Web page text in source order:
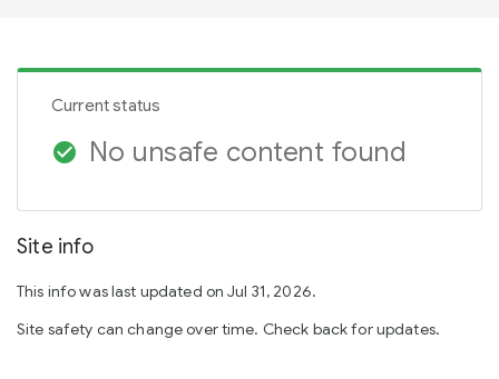
Current status
check_circle No unsafe content found
Site info
This info was last updated on Jul 31, 2026.
Site safety can change over time. Check back for updates.